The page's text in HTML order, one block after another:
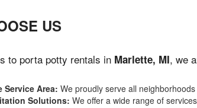
US
to porta potty rentals in Marlette, MI, we
Service Area: We proudly serve all
Solutions: We offer a wide range of